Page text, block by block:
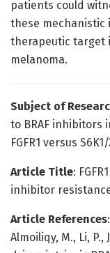
patients could
these mechanistic
therapeutic target
melanoma.
Subject of
to BRAF inhibitors
FGFR1 versus
Article Title:
inhibitor
Article References:
Almoiliqy, M., Li, P.,